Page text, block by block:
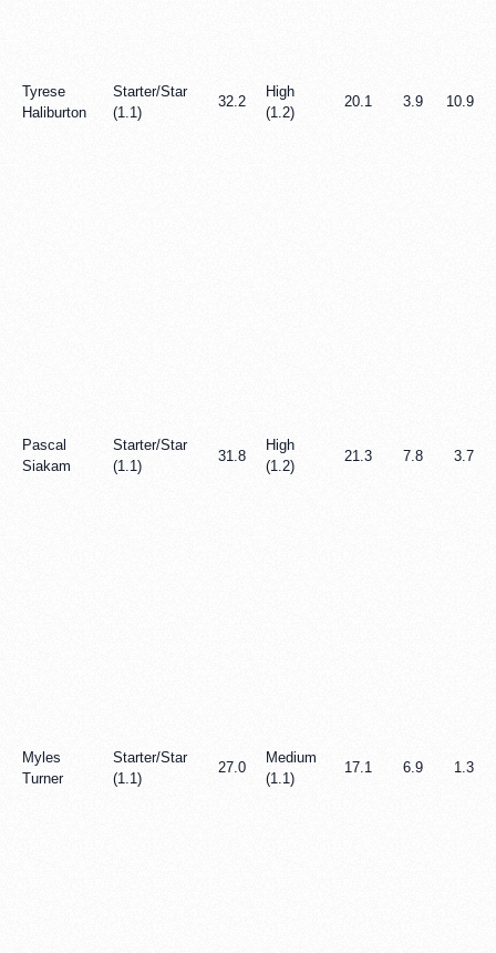
Tyrese
Haliburton
Starter/Star
(1.1)
32.2
High
(1.2)
20.1 3.9 10.9
Pascal
Siakam
Starter/Star
(1.1)
31.8
High
(1.2)
21.3 7.8 3.7
Myles
Turner
Starter/Star
(1.1)
27.0
Medium
(1.1)
17.1 6.9 1.3